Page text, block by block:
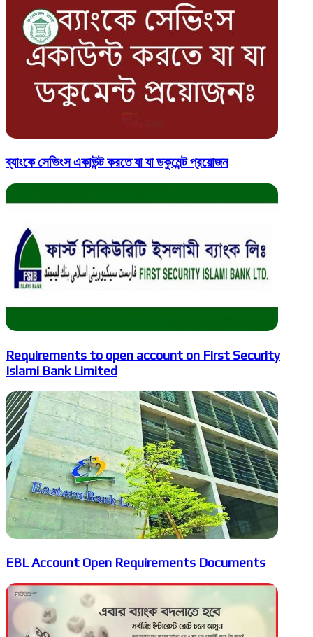
ব্যাংকে সেভিংস একাউন্ট করতে যা যা ডকুমেন্ট প্রয়োজন
Requirements to open account on First Security
Islami Bank Limited
EBL Account Open Requirements Documents